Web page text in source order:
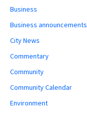
Business
Business announcements
City News
Commentary
Community
Community Calendar
Environment